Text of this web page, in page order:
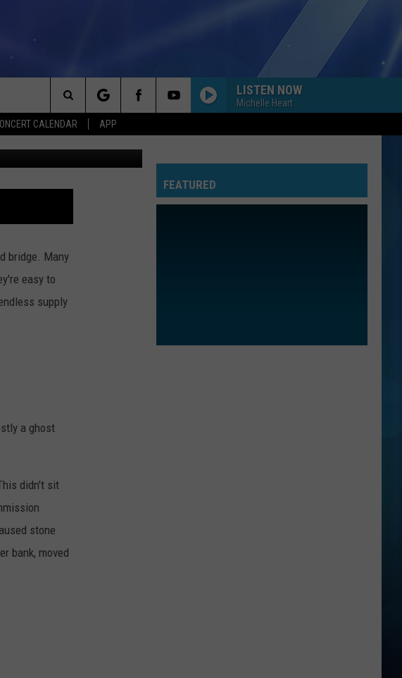
CALENDAR APP
INFO
LISTEN NOW
Michelle Heart
Search
The
Site
bxx32-youtube-
bridge. Many
easy to
supply
a ghost
didn't sit
stone
bank, moved
FEATURED